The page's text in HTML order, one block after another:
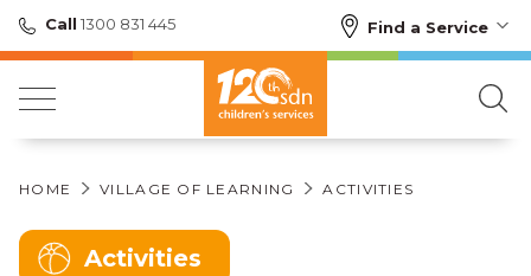
Call 1300 831 445 Find a Service
HOME VILLAGE OF LEARNING ACTIVITIES
Activities